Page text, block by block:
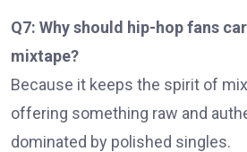
Q7: Why should hip-hop fans
mixtape?
Because it keeps the spirit of
offering something raw and
dominated by polished singles.